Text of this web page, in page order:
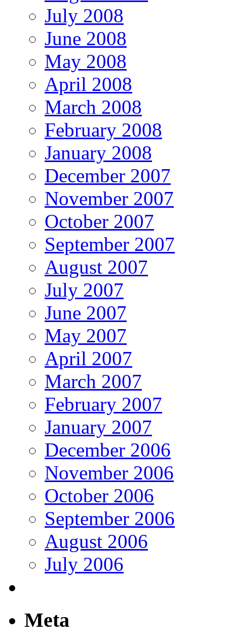
July 2008
June 2008
May 2008
April 2008
March 2008
February 2008
January 2008
December 2007
November 2007
October 2007
September 2007
August 2007
July 2007
June 2007
May 2007
April 2007
March 2007
February 2007
January 2007
December 2006
November 2006
October 2006
September 2006
August 2006
July 2006
Meta